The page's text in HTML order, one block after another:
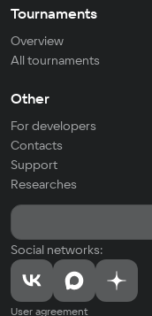
Tournaments
Overview
All tournaments
Other
For developers
Contacts
Support
Researches
Social networks:
User agreement